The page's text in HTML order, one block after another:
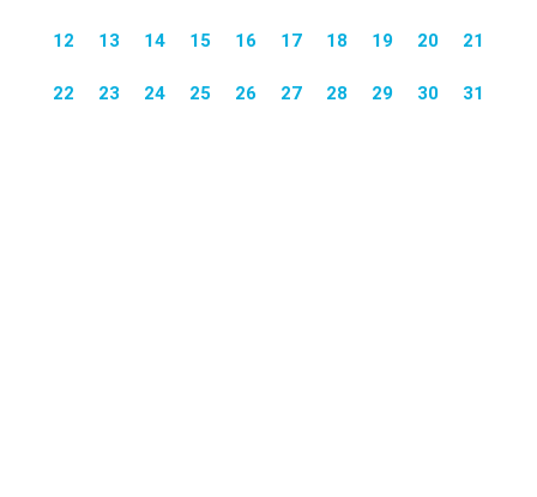
12 13 14 15 16 17 18 19 20 21
22 23 24 25 26 27 28 29 30 31